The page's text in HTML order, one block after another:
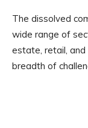
The dissolved
wide range of
estate, retail,
breadth of